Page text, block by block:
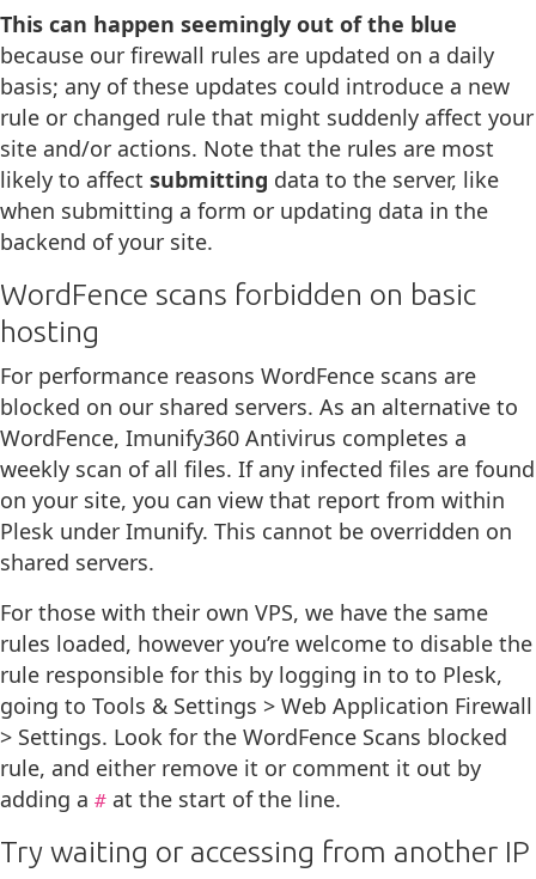
This can happen seemingly out of the blue
because our firewall rules are updated on a daily
basis; any of these updates could introduce a new
rule or changed rule that might suddenly affect your
site and/or actions. Note that the rules are most
likely to affect submitting data to the server, like
when submitting a form or updating data in the
backend of your site.
WordFence scans forbidden on basic
hosting
For performance reasons WordFence scans are
blocked on our shared servers. As an alternative to
WordFence, Imunify360 Antivirus completes a
weekly scan of all files. If any infected files are found
on your site, you can view that report from within
Plesk under Imunify. This cannot be overridden on
shared servers.
For those with their own VPS, we have the same
rules loaded, however you’re welcome to disable the
rule responsible for this by logging in to to Plesk,
going to Tools & Settings > Web Application Firewall
> Settings. Look for the WordFence Scans blocked
rule, and either remove it or comment it out by
adding a # at the start of the line.
Try waiting or accessing from another IP